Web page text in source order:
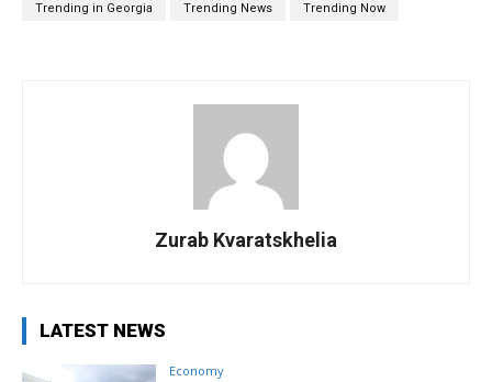
Trending in Georgia Trending News Trending Now
Zurab Kvaratskhelia
LATEST NEWS
Economy